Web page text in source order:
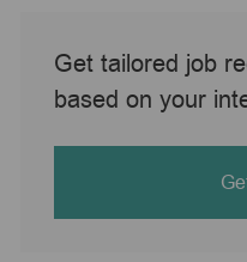
Get tailored job
based on your